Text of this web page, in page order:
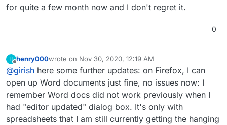
for quite a few month now and I don't regret it.
0
H
Offline
henry000wrote on Nov 30, 2020, 12:19 AM
last edited by
@girish here some further updates: on Firefox, I can
open up Word documents just fine, no issues now: I
remember Word docs did not work previously when I
had "editor updated" dialog box. It's only with
spreadsheets that I am still currently getting the hanging